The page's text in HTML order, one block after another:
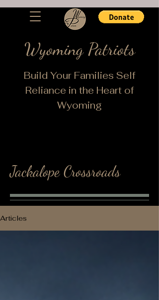
Wyoming Patriots
Build Your Families Self
Reliance in the Heart of
Wyoming
Jackalope Crossroads
Articles